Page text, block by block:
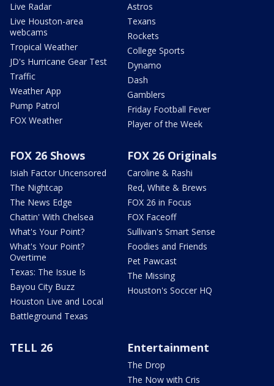
Live Radar
Live Houston-area
webcams
Tropical Weather
JD's Hurricane Gear Test
Traffic
Weather App
Pump Patrol
FOX Weather
Astros
Texans
Rockets
College Sports
Dynamo
Dash
Gamblers
Friday Football Fever
Player of the Week
FOX 26 Shows
Isiah Factor Uncensored
The Nightcap
The News Edge
Chattin' With Chelsea
What's Your Point?
What's Your Point?
Overtime
Texas: The Issue Is
Bayou City Buzz
Houston Live and Local
Battleground Texas
FOX 26 Originals
Caroline & Rashi
Red, White & Brews
FOX 26 in Focus
FOX Faceoff
Sullivan's Smart Sense
Foodies and Friends
Pet Pawcast
The Missing
Houston's Soccer HQ
TELL 26 Entertainment
The Drop
The Now with Cris